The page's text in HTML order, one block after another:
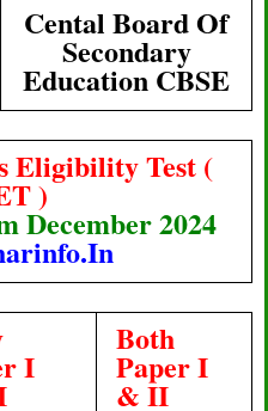
Cental Board Of
Secondary
Education CBSE
Eligibility Test (
)
December 2024
I
Both
Paper I
& II